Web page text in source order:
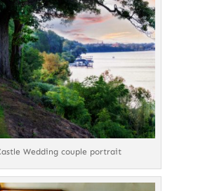
Wedding couple portrait